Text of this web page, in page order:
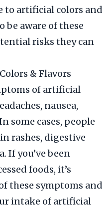
to artificial colors and
be aware of these
risks they can
& Flavors
of artificial
nausea,
some cases, people
rashes, digestive
If you’ve been
foods, it’s
these symptoms and
intake of artificial